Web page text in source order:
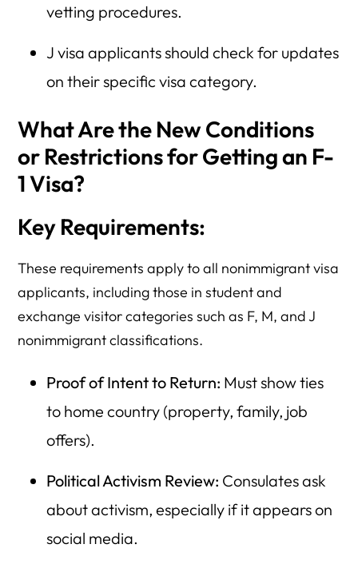
vetting procedures.
J visa applicants should check for updates
on their specific visa category.
What Are the New Conditions
or Restrictions for Getting an F-
1 Visa?
Key Requirements:
These requirements apply to all nonimmigrant visa
applicants, including those in student and
exchange visitor categories such as F, M, and J
nonimmigrant classifications.
Proof of Intent to Return: Must show ties
to home country (property, family, job
offers).
Political Activism Review: Consulates ask
about activism, especially if it appears on
social media.